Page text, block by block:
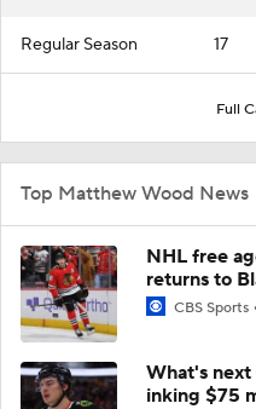
Regular Season 17
Full
Top Matthew Wood News
NHL free
returns to
CBS Sports
What's
inking $75